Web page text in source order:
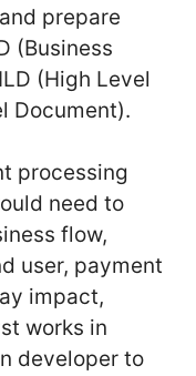
prepare
(Business
(High Level
Document).
processing
need to
flow,
user, payment
impact,
works in
developer to